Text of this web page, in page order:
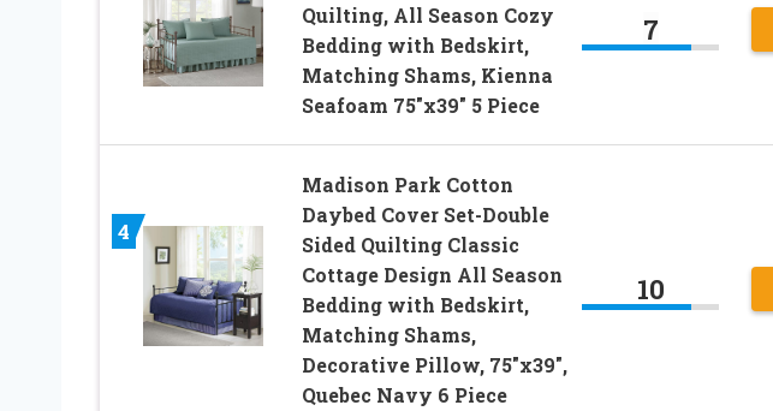
Quilting, All Season Cozy
Bedding with Bedskirt,
Matching Shams, Kienna
Seafoam 75″x39″ 5 Piece
7
4
Madison Park Cotton
Daybed Cover Set-Double
Sided Quilting Classic
Cottage Design All Season
Bedding with Bedskirt,
Matching Shams,
Decorative Pillow, 75″x39″,
Quebec Navy 6 Piece
10